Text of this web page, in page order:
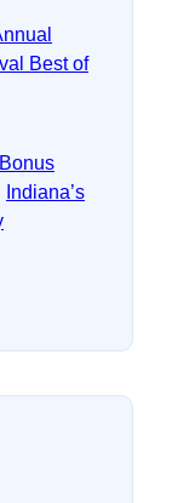
Best of
Indiana’s